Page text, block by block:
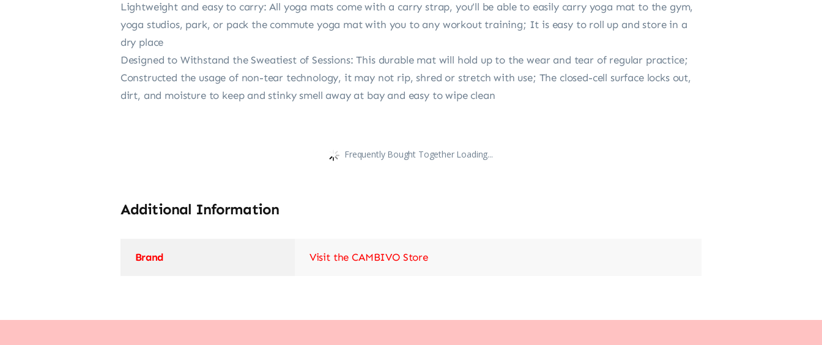
Lightweight and easy to carry: All yoga mats come with a carry strap, you’ll be able to easily carry yoga mat to the gym,
yoga studios, park, or pack the commute yoga mat with you to any workout training; It is easy to roll up and store in a
dry place
Designed to Withstand the Sweatiest of Sessions: This durable mat will hold up to the wear and tear of regular practice;
Constructed the usage of non-tear technology, it may not rip, shred or stretch with use; The closed-cell surface locks out,
dirt, and moisture to keep and stinky smell away at bay and easy to wipe clean
Frequently Bought Together Loading...
Additional Information
Brand Visit the CAMBIVO Store